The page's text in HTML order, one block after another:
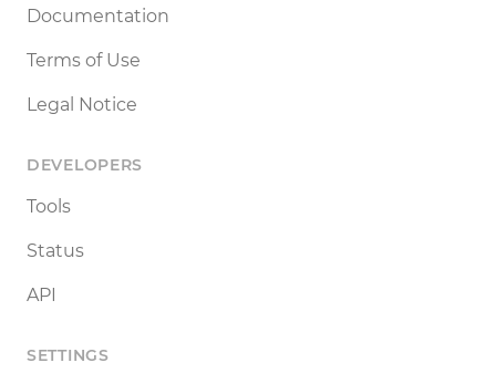
Documentation
Terms of Use
Legal Notice
DEVELOPERS
Tools
Status
API
SETTINGS